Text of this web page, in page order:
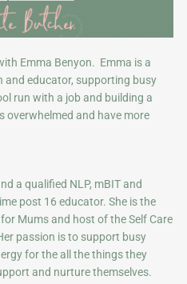
Emma Benyon. Emma is a
and educator, supporting busy
run with a job and building a
overwhelmed and have more
a qualified NLP, mBIT and
post 16 educator. She is the
Mums and host of the Self Care
passion is to support busy
for the all the things they
and nurture themselves.